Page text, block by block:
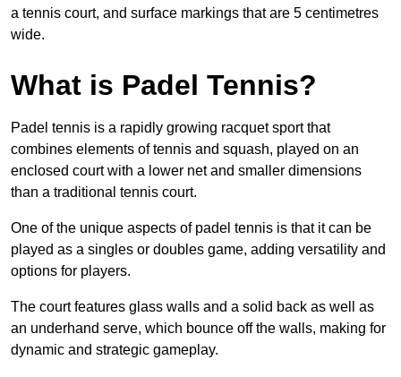
a tennis court, and surface markings that are 5 centimetres
wide.
What is Padel Tennis?
Padel tennis is a rapidly growing racquet sport that
combines elements of tennis and squash, played on an
enclosed court with a lower net and smaller dimensions
than a traditional tennis court.
One of the unique aspects of padel tennis is that it can be
played as a singles or doubles game, adding versatility and
options for players.
The court features glass walls and a solid back as well as
an underhand serve, which bounce off the walls, making for
dynamic and strategic gameplay.